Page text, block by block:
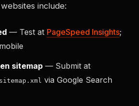
include:
— Test at PageSpeed Insights;
sitemap — Submit at
via Google Search